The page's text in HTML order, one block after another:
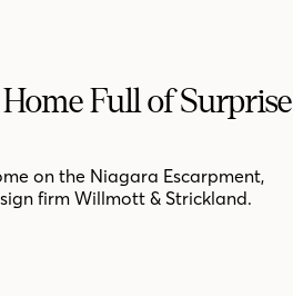
Full of Surprise
on the Niagara Escarpment,
firm Willmott & Strickland.